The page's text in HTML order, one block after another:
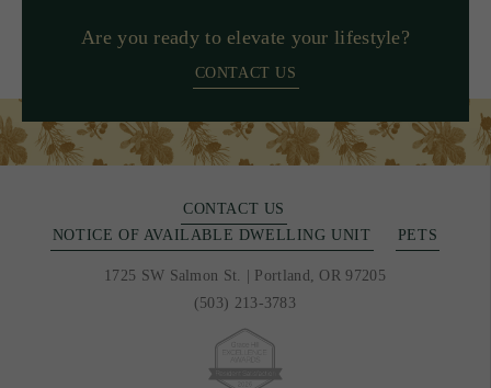
Are you ready to elevate your lifestyle?
CONTACT US
CONTACT US
NOTICE OF AVAILABLE DWELLING UNIT
PETS
1725 SW Salmon St.
Portland, OR 97205
(503) 213-3783